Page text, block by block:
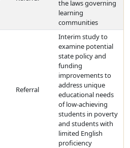
the laws governing
learning
communities
Referral
Interim study to
examine potential
state policy and
funding
improvements to
address unique
educational needs
of low-achieving
students in poverty
and students with
limited English
proficiency